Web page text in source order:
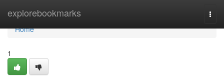
explorebookmarks
Home
Home
1